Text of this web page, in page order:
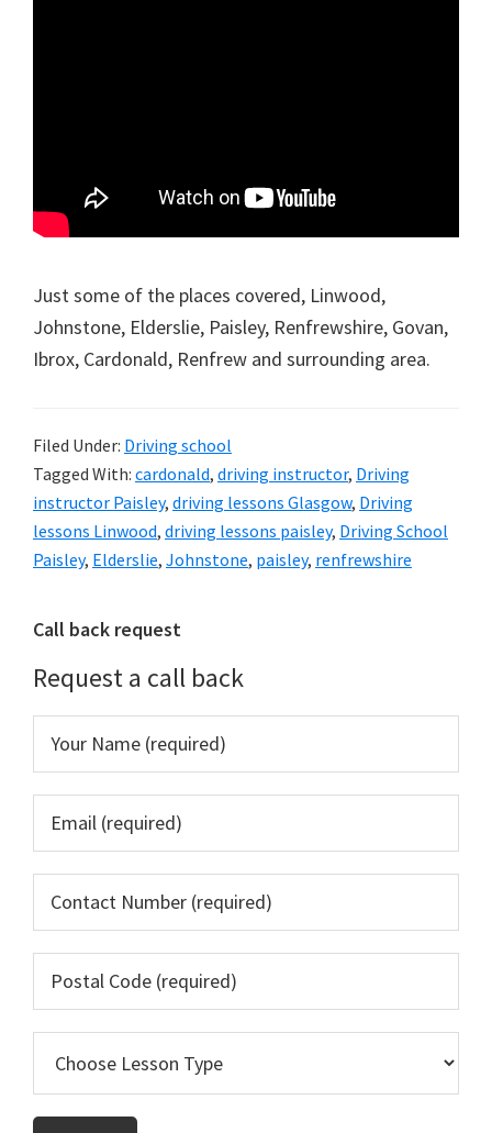
Just some of the places covered, Linwood,
Johnstone, Elderslie, Paisley, Renfrewshire, Govan,
Ibrox, Cardonald, Renfrew and surrounding area.
Filed Under: Driving school
Tagged With: cardonald, driving instructor, Driving
instructor Paisley, driving lessons Glasgow, Driving
lessons Linwood, driving lessons paisley, Driving School
Paisley, Elderslie, Johnstone, paisley, renfrewshire
Primary
Sidebar
Call back request
Request a call back